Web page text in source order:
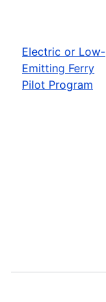
Electric or Low-
Emitting Ferry
Pilot Program